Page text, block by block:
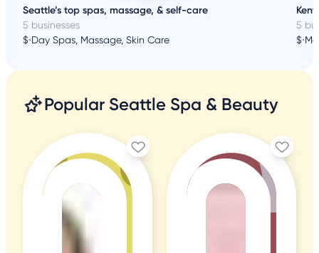
Seattle’s top spas, massage, & self-care
5 businesses
$•Day Spas, Massage, Skin Care
5
$•
Popular Seattle Spa & Beauty